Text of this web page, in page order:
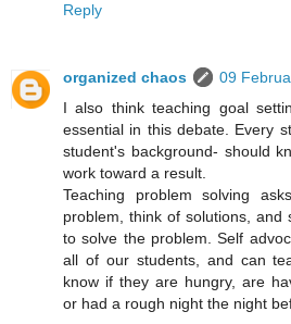
Reply
organized chaos
09
I also think teaching goal
essential in this debate. Every
student's background- should
work toward a result.
Teaching problem solving
problem, think of solutions, and
to solve the problem. Self
all of our students, and can
know if they are hungry, are
or had a rough night the night